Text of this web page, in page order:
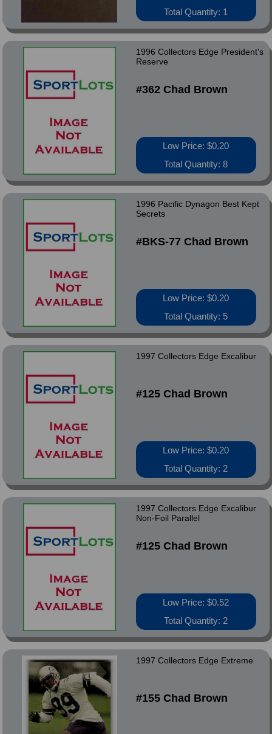
Total Quantity: 1
1996 Collectors Edge President's
Reserve
#362 Chad Brown
Low Price: $0.20
Total Quantity: 8
1996 Pacific Dynagon Best Kept
Secrets
#BKS-77 Chad Brown
Low Price: $0.20
Total Quantity: 5
1997 Collectors Edge Excalibur
#125 Chad Brown
Low Price: $0.20
Total Quantity: 2
1997 Collectors Edge Excalibur
Non-Foil Parallel
#125 Chad Brown
Low Price: $0.52
Total Quantity: 2
1997 Collectors Edge Extreme
#155 Chad Brown